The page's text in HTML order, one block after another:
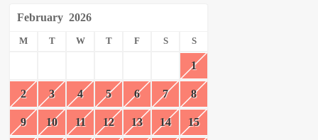
February 2026
M T W T F S S
1
2 3 4 5 6 7 8
9 10 11 12 13 14 15